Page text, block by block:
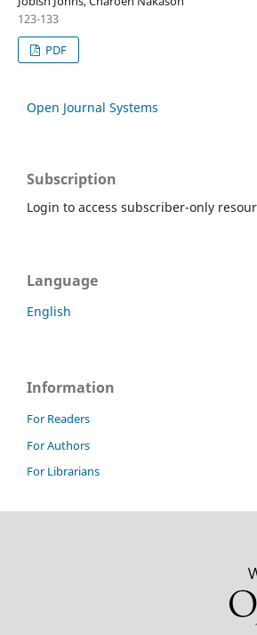
123-133
PDF
Open Journal Systems
Subscription
Login to access subscriber-only
Language
English
Information
For Readers
For Authors
For Librarians